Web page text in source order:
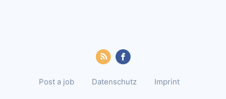
Post a job Datenschutz Imprint